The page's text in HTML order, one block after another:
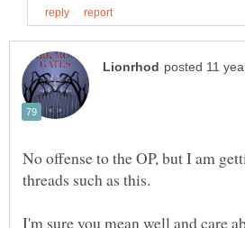
No offense to the OP, but I am
I'm sure you mean well and care